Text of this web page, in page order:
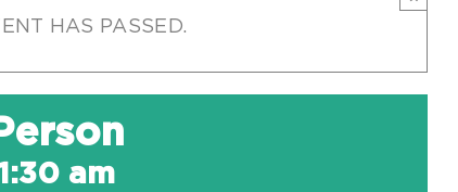
HAS PASSED.
am